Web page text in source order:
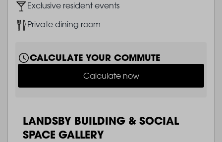
ImageExclusive resident events
ImagePrivate dining room
CALCULATE YOUR COMMUTE
Calculate now
LANDSBY BUILDING & SOCIAL
SPACE GALLERY